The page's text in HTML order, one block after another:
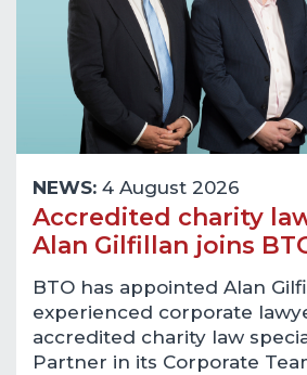
NEWS: 4 August 2026
Accredited charity
Alan Gilfillan joins
BTO has appointed Alan
experienced corporate
accredited charity law
Partner in its Corporate